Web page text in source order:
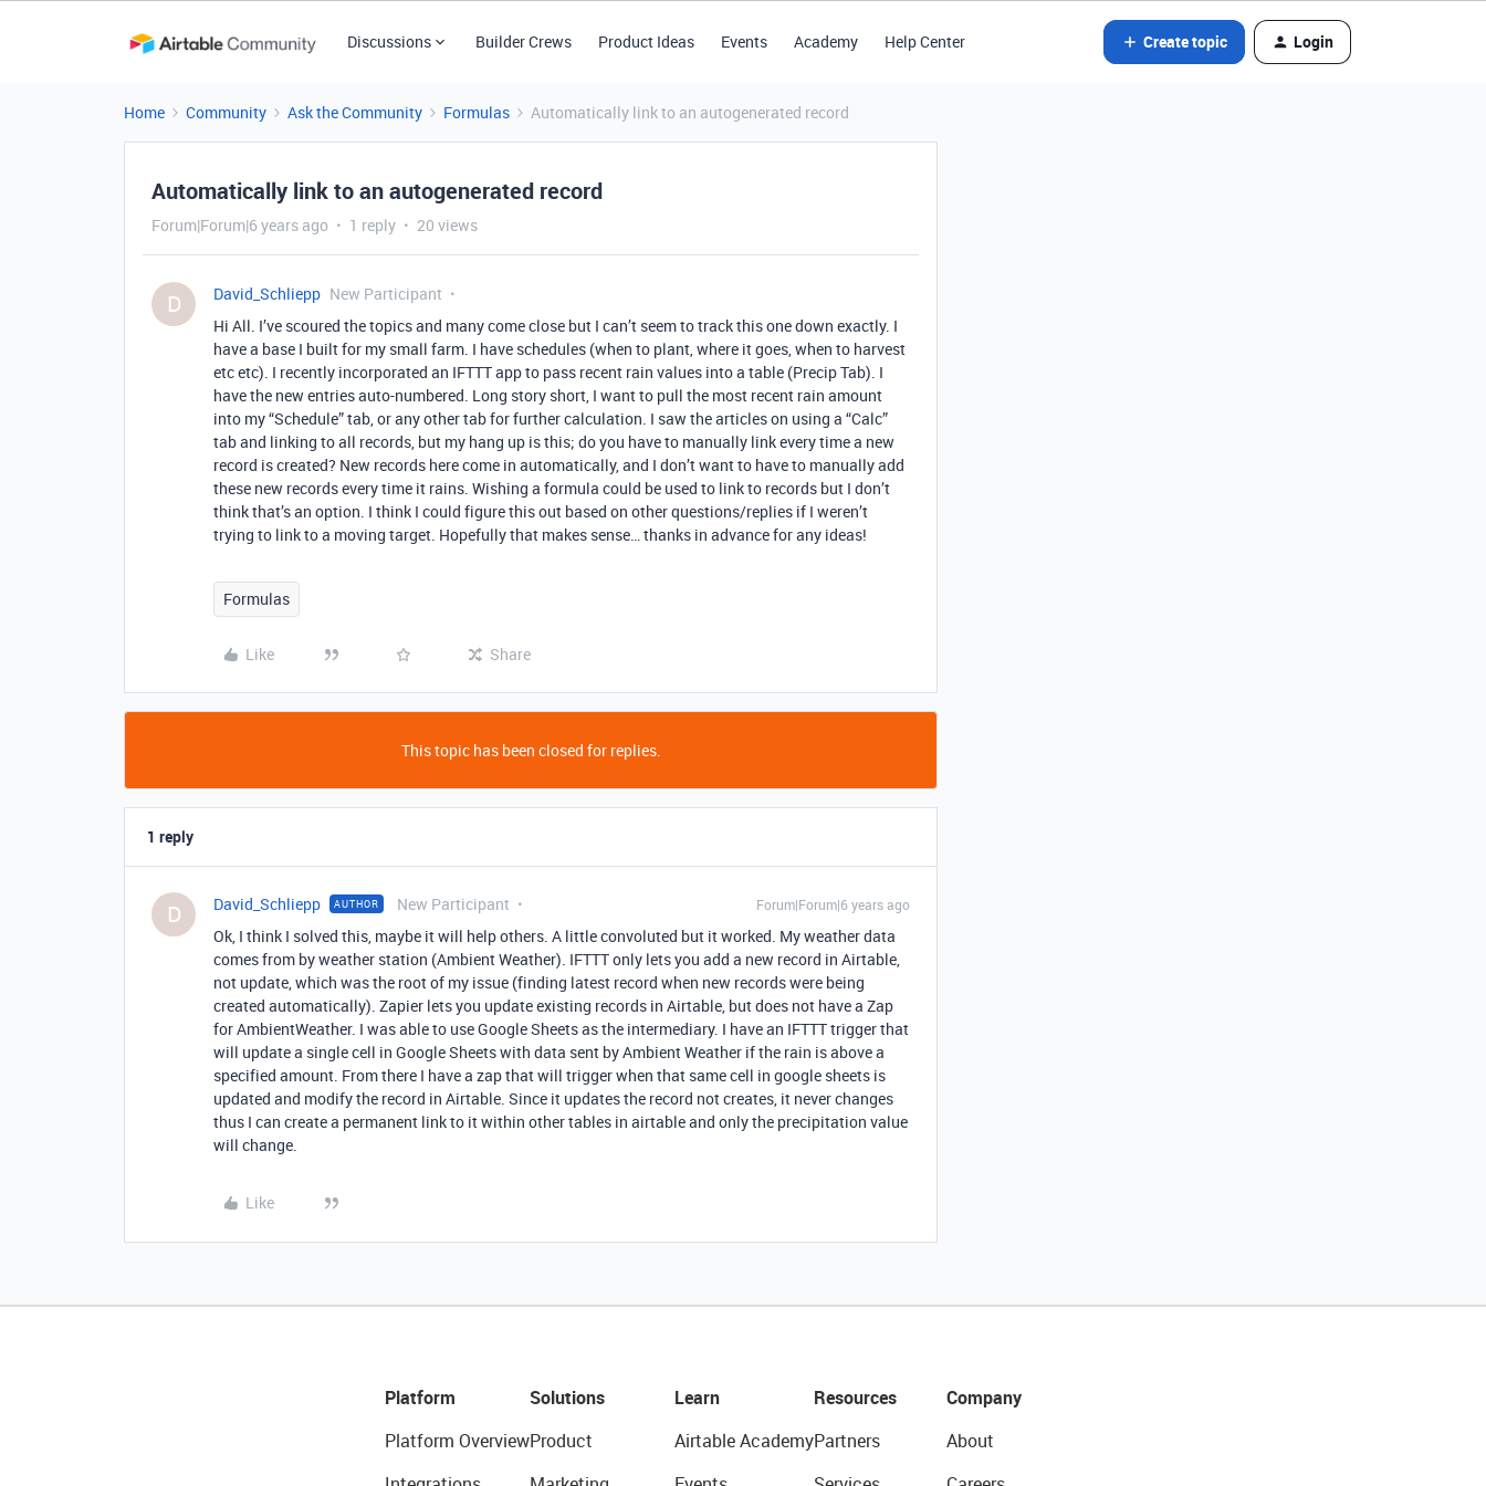
Discussions Builder Crews Product Ideas Events Academy Help Center Create topic Login
Home Community Ask the Community Formulas Automatically link to an autogenerated record
Automatically link to an autogenerated record
Forum|Forum|6 years ago 1 reply 20 views
D David_Schliepp New Participant
Hi All. I’ve scoured the topics and many come close but I can’t seem to track this one down exactly. I
have a base I built for my small farm. I have schedules (when to plant, where it goes, when to harvest
etc etc). I recently incorporated an IFTTT app to pass recent rain values into a table (Precip Tab). I
have the new entries auto-numbered. Long story short, I want to pull the most recent rain amount
into my “Schedule” tab, or any other tab for further calculation. I saw the articles on using a “Calc”
tab and linking to all records, but my hang up is this; do you have to manually link every time a new
record is created? New records here come in automatically, and I don’t want to have to manually add
these new records every time it rains. Wishing a formula could be used to link to records but I don’t
think that’s an option. I think I could figure this out based on other questions/replies if I weren’t
trying to link to a moving target. Hopefully that makes sense… thanks in advance for any ideas!
Formulas
Like Share
This topic has been closed for replies.
1 reply
D David_Schliepp AUTHOR New Participant Forum|Forum|6 years ago
Ok, I think I solved this, maybe it will help others. A little convoluted but it worked. My weather data
comes from by weather station (Ambient Weather). IFTTT only lets you add a new record in Airtable,
not update, which was the root of my issue (finding latest record when new records were being
created automatically). Zapier lets you update existing records in Airtable, but does not have a Zap
for AmbientWeather. I was able to use Google Sheets as the intermediary. I have an IFTTT trigger that
will update a single cell in Google Sheets with data sent by Ambient Weather if the rain is above a
specified amount. From there I have a zap that will trigger when that same cell in google sheets is
updated and modify the record in Airtable. Since it updates the record not creates, it never changes
thus I can create a permanent link to it within other tables in airtable and only the precipitation value
will change.
Like
Platform
Platform Overview
Solutions
Product
Learn
Airtable Academy
Resources
Partners
Company
About